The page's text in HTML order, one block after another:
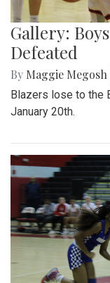
Gallery:
Defeated
By Maggie Megosh
Blazers lose to the
January 20th.